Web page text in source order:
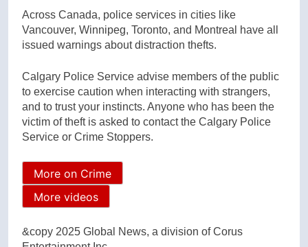
Across Canada, police services in cities like
Vancouver, Winnipeg, Toronto, and Montreal have all
issued warnings about distraction thefts.
Calgary Police Service advise members of the public
to exercise caution when interacting with strangers,
and to trust your instincts. Anyone who has been the
victim of theft is asked to contact the Calgary Police
Service or Crime Stoppers.
More on Crime
More videos
&copy 2025 Global News, a division of Corus